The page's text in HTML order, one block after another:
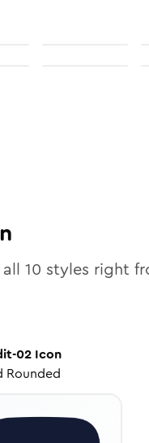
10 styles right
02Icon
Rounded